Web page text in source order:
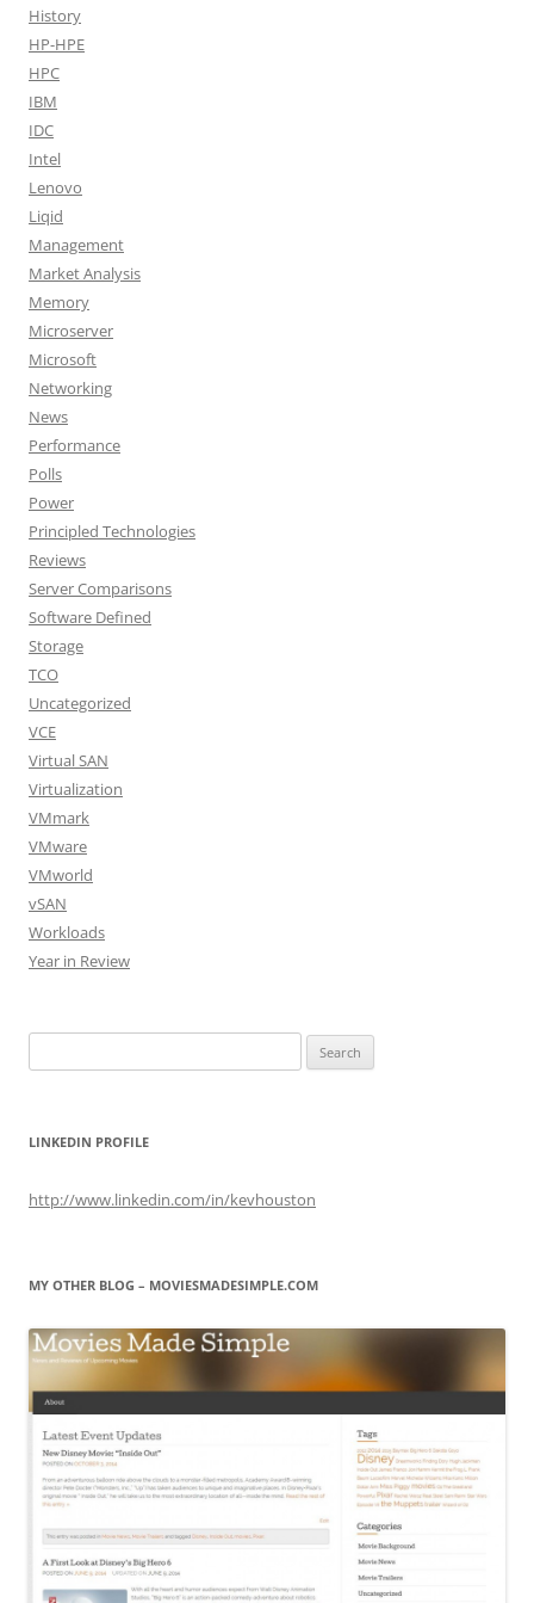
History
HP-HPE
HPC
IBM
IDC
Intel
Lenovo
Liqid
Management
Market Analysis
Memory
Microserver
Microsoft
Networking
News
Performance
Polls
Power
Principled Technologies
Reviews
Server Comparisons
Software Defined
Storage
TCO
Uncategorized
VCE
Virtual SAN
Virtualization
VMmark
VMware
VMworld
vSAN
Workloads
Year in Review
for:
LINKEDIN PROFILE
http://www.linkedin.com/in/kevhouston
MY OTHER BLOG – MOVIESMADESIMPLE.COM